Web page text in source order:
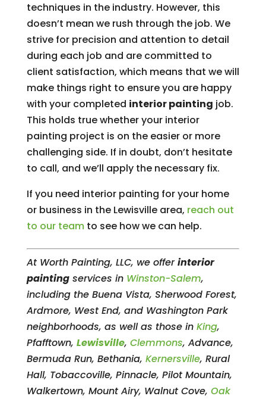
techniques in the industry. However, this
doesn’t mean we rush through the job. We
strive for precision and attention to detail
during each job and are committed to
client satisfaction, which means that we will
make things right to ensure you are happy
with your completed interior painting job.
This holds true whether your interior
painting project is on the easier or more
challenging side. If in doubt, don’t hesitate
to call, and we’ll apply the necessary fix.
If you need interior painting for your home
or business in the Lewisville area, reach out
to our teamto see how we can help.
At Worth Painting, LLC, we offerinterior
paintingservices in Winston-Salem,
including the Buena Vista, Sherwood Forest,
Ardmore, West End, and Washington Park
neighborhoods, as well as those in King,
Pfafftown, Lewisville, Clemmons, Advance,
Bermuda Run, Bethania, Kernersville, Rural
Hall, Tobaccoville, Pinnacle, Pilot Mountain,
Walkertown, Mount Airy, Walnut Cove, Oak